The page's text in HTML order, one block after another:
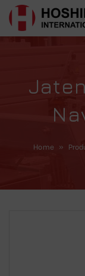
Home »